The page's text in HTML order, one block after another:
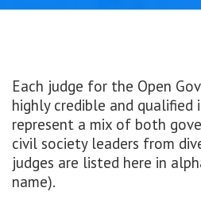
Each judge for the Open
highly credible and qualified
represent a mix of both
civil society leaders from
judges are listed here in
name).